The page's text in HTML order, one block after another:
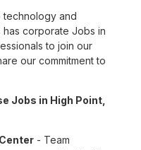
technology and
corporate Jobs in
to join our
our commitment to
Jobs in High Point,
- Team